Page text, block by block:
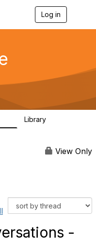
Log in
g
a
Library
View Only
-